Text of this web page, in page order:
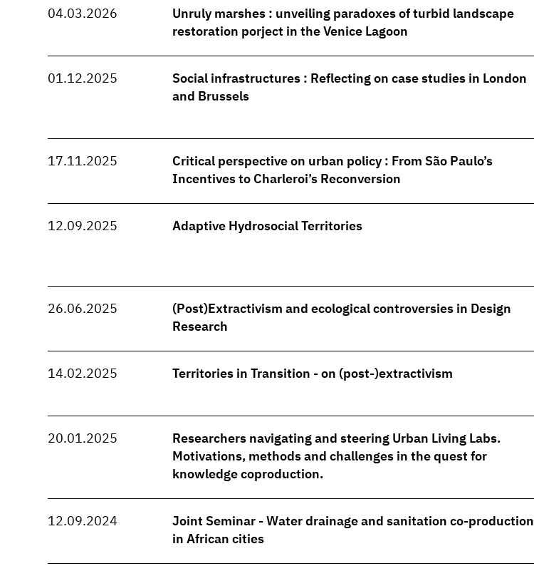
04.03.2026
Unruly marshes : unveiling paradoxes of turbid landscape
restoration porject in the Venice Lagoon
01.12.2025
Social infrastructures : Reflecting on case studies in London
and Brussels
17.11.2025
Critical perspective on urban policy : From São Paulo’s
Incentives to Charleroi’s Reconversion
12.09.2025 Adaptive Hydrosocial Territories
26.06.2025
(Post)Extractivism and ecological controversies in Design
Research
14.02.2025 Territories in Transition - on (post-)extractivism
20.01.2025
Researchers navigating and steering Urban Living Labs.
Motivations, methods and challenges in the quest for
knowledge coproduction.
12.09.2024
Joint Seminar - Water drainage and sanitation co-production
in African cities